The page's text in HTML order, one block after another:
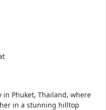
in Phuket, Thailand, where
in a stunning hilltop